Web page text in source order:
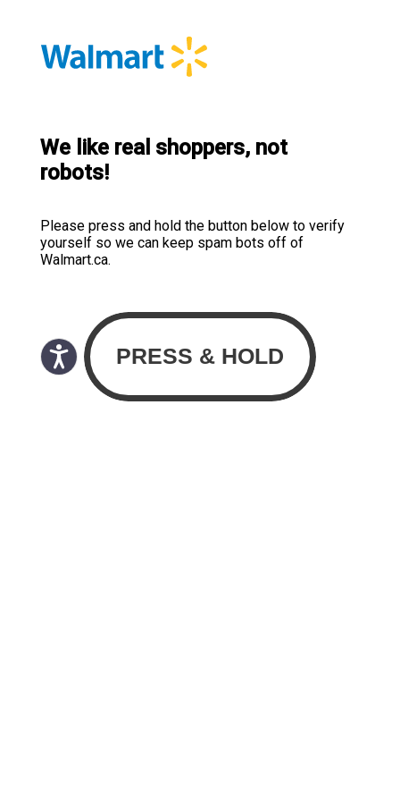
We like real shoppers, not
robots!
Please press and hold the button below to verify
yourself so we can keep spam bots off of
Walmart.ca.